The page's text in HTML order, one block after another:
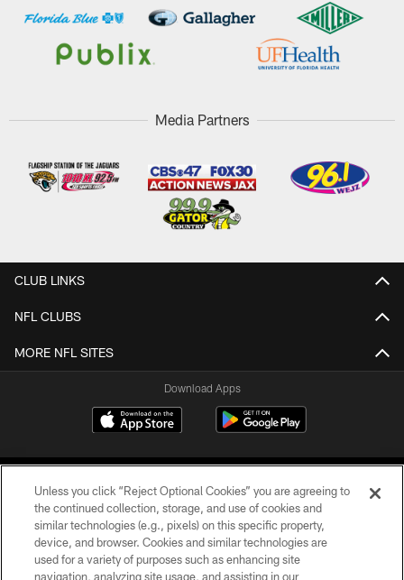
Media Partners
CLUB LINKS
NFL CLUBS
MORE NFL SITES
Download Apps
©2026 Jacksonville Jaguars, LLC. All Rights Reserved.
Unless you click “Reject Optional Cookies” you are agreeing to
the continued collection, storage, and use of cookies and
similar technologies (e.g., pixels) on this specific property,
device, and browser. Cookies and similar technologies are
used for a variety of purposes such as enhancing site
navigation, analyzing site usage, and assisting in our